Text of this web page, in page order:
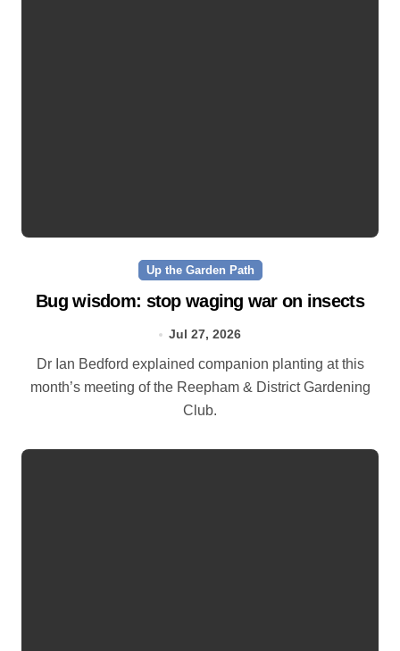
Up the Garden Path
Bug wisdom: stop waging war on insects
Jul 27, 2026
Dr Ian Bedford explained companion planting at this
month’s meeting of the Reepham & District Gardening
Club.